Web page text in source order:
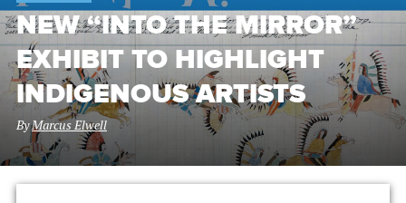
NEW “INTO THE MIRROR”
EXHIBIT TO HIGHLIGHT
INDIGENOUS ARTISTS
ByMarcus Elwell